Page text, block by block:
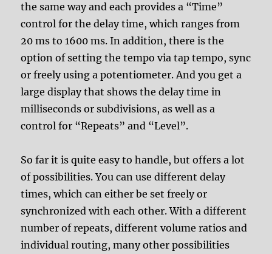
the same way and each provides a “Time”
control for the delay time, which ranges from
20 ms to 1600 ms. In addition, there is the
option of setting the tempo via tap tempo, sync
or freely using a potentiometer. And you get a
large display that shows the delay time in
milliseconds or subdivisions, as well as a
control for “Repeats” and “Level”.
So far it is quite easy to handle, but offers a lot
of possibilities. You can use different delay
times, which can either be set freely or
synchronized with each other. With a different
number of repeats, different volume ratios and
individual routing, many other possibilities